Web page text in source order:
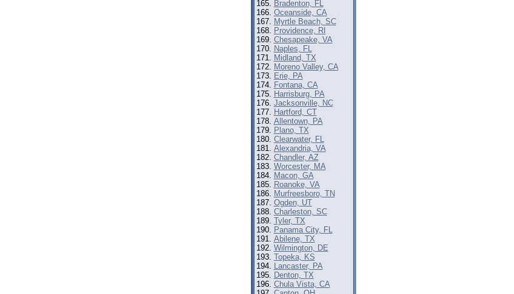
Bradenton, FL
Oceanside, CA
Myrtle Beach, SC
Providence, RI
Chesapeake, VA
Naples, FL
Midland, TX
Moreno Valley, CA
Erie, PA
Fontana, CA
Harrisburg, PA
Jacksonville, NC
Hartford, CT
Allentown, PA
Plano, TX
Clearwater, FL
Alexandria, VA
Chandler, AZ
Worcester, MA
Macon, GA
Roanoke, VA
Murfreesboro, TN
Ogden, UT
Charleston, SC
Tyler, TX
Panama City, FL
Abilene, TX
Wilmington, DE
Topeka, KS
Lancaster, PA
Denton, TX
Chula Vista, CA